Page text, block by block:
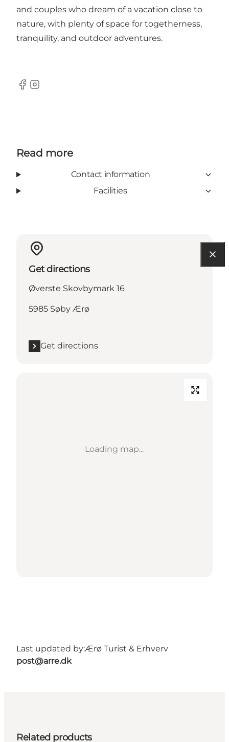
and couples who dream of a vacation close to
nature, with plenty of space for togetherness,
tranquility, and outdoor adventures.
Facebook
Instagram
Read more
Contact information
Facilities
Get directions
Øverste Skovbymark 16
5985 Søby Ærø
Get directions
Loading map...
Last updated by:Ærø Turist & Erhverv
post@arre.dk
Related products